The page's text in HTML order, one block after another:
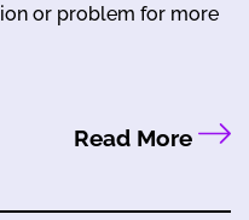
or problem for more
Read More